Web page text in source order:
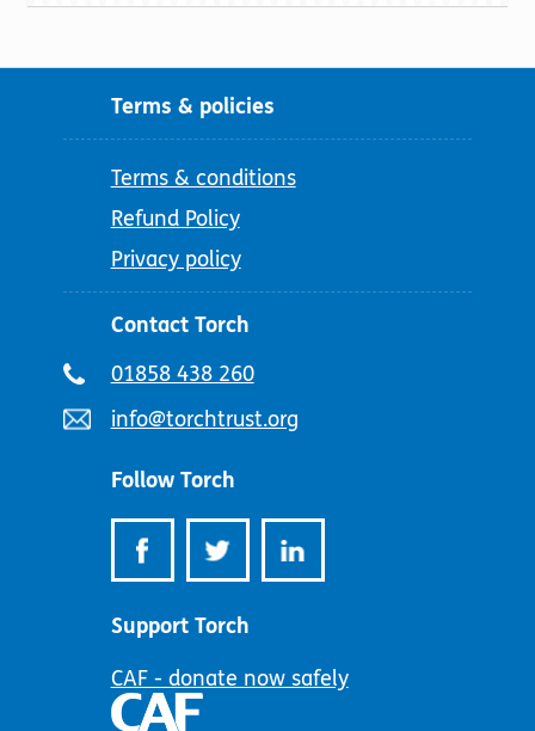
Terms & policies
Terms & conditions
Refund Policy
Privacy policy
Contact Torch
Telephone
01858 438 260
Email
info@torchtrust.org
Follow Torch
Support Torch
CAF - donate now safely